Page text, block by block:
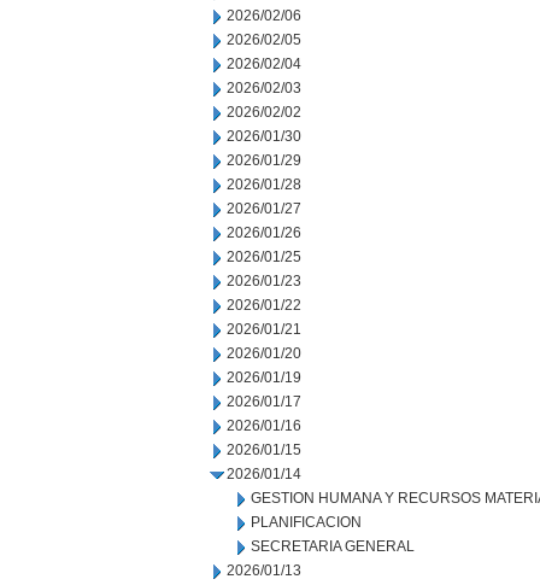
2026/02/06
2026/02/05
2026/02/04
2026/02/03
2026/02/02
2026/01/30
2026/01/29
2026/01/28
2026/01/27
2026/01/26
2026/01/25
2026/01/23
2026/01/22
2026/01/21
2026/01/20
2026/01/19
2026/01/17
2026/01/16
2026/01/15
2026/01/14
GESTION HUMANA Y RECURSOS
PLANIFICACION
SECRETARIA GENERAL
2026/01/13